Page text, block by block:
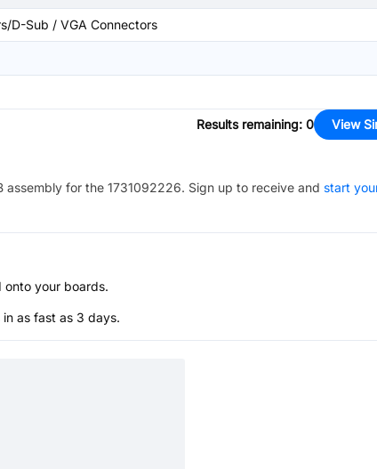
D-Sub / VGA Connectors
Results remaining: 0 View
assembly for the 1731092226. Sign up to receive and start
onto your boards.
as fast as 3 days.